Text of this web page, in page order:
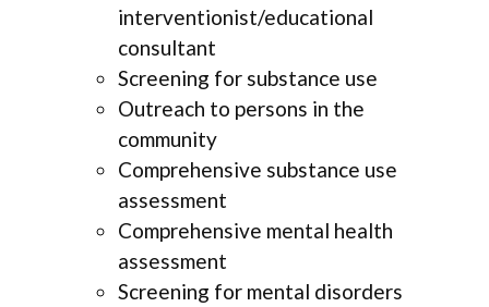
interventionist/educational
consultant
Screening for substance use
Outreach to persons in the
community
Comprehensive substance use
assessment
Comprehensive mental health
assessment
Screening for mental disorders